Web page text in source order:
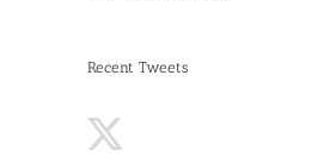
Recent Tweets